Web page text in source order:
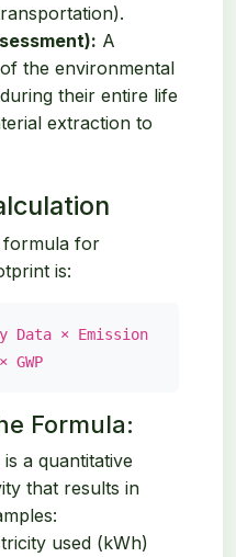
A
the environmental
their entire life
extraction to
formula for
is:
Data × Emission
GWP
Formula:
is a quantitative
that results in
used (kWh)